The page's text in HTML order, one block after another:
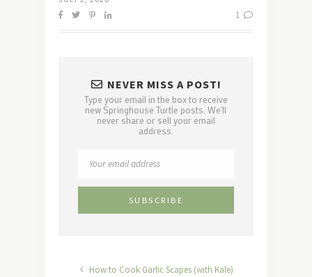
1
NEVER MISS A POST!
Type your email in the box to receive
new Springhouse Turtle posts. We'll
never share or sell your email
address.
How to Cook Garlic Scapes (with Kale)